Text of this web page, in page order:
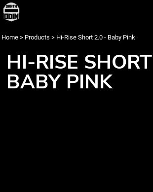
Home > Products > Hi-Rise Short 2.0 - Baby Pink
HI-RISE
BABY PINK